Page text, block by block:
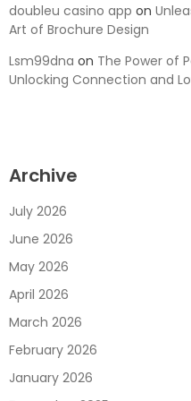
doubleu casino app on
Art of Brochure Design
Lsm99dna on The Power of
Unlocking Connection and
Archive
July 2026
June 2026
May 2026
April 2026
March 2026
February 2026
January 2026